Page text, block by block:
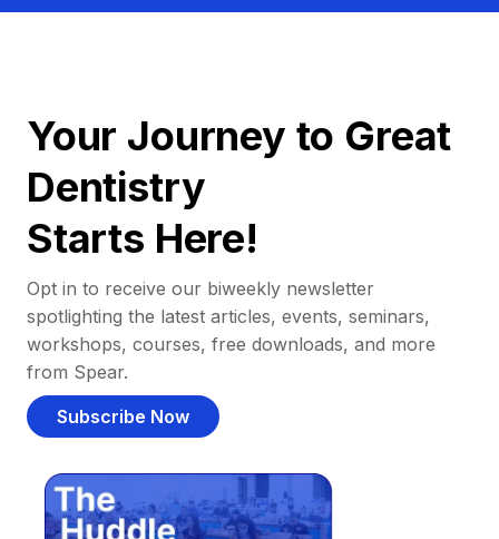
Your Journey to Great
Dentistry
Starts Here!
Opt in to receive our biweekly newsletter
spotlighting the latest articles, events, seminars,
workshops, courses, free downloads, and more
from Spear.
Subscribe Now